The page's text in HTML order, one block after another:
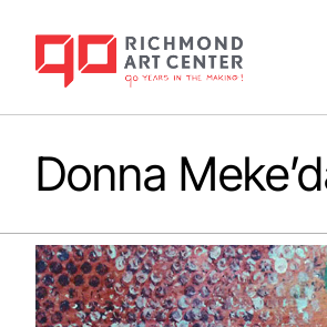
Donna